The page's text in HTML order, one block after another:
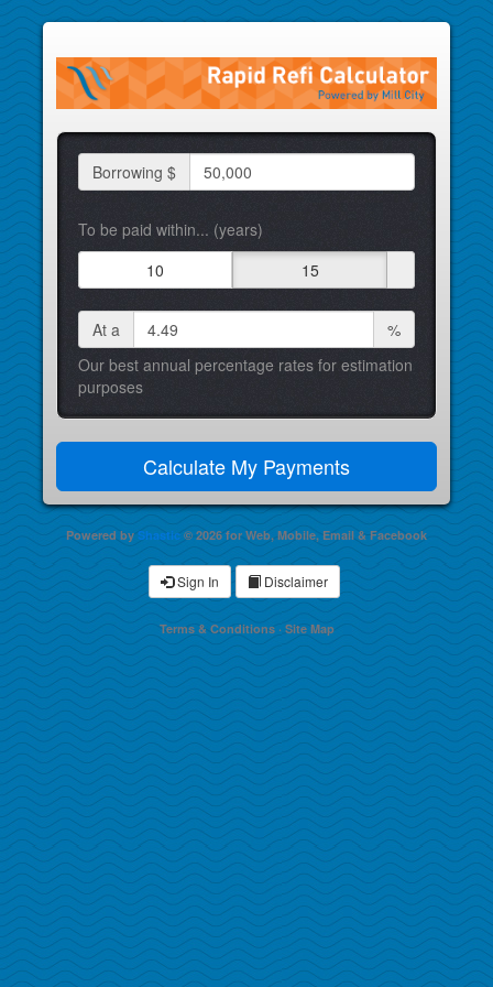
Borrowing $
To be paid within... (years)
10
15
At a
%
Our best annual percentage rates for estimation
purposes
Powered by Shastic © 2026 for Web, Mobile, Email & Facebook
Sign In Disclaimer
Terms & Conditions· Site Map